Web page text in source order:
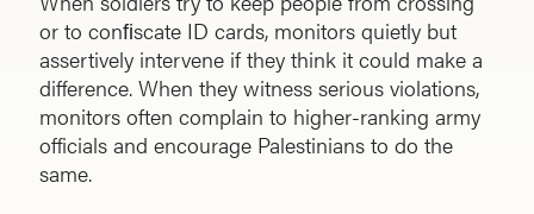
or to conﬁscate ID cards, monitors quietly but
assertively intervene if they think it could make a
difference. When they witness serious violations,
monitors often complain to higher-ranking army
officials and encourage Palestinians to do the
same.